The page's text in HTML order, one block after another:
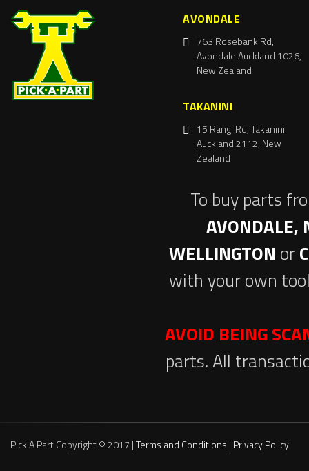
AVONDALE
763 Rosebank Rd,
Avondale Auckland 1026,
New Zealand
TAKANINI
15 Rangi Rd, Takanini
Auckland 2112, New
Zealand
To buy parts
AVONDALE,
WELLINGTON or
with your own
AVOID BEING
parts. All
Pick A Part Copyright © 2017 |Terms and Conditions | Privacy Policy